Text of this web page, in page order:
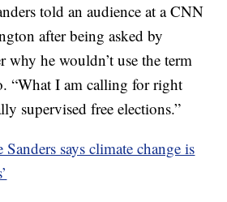
told an audience at a CNN
after being asked by
why he wouldn’t use the term
“What I am calling for right
supervised free elections.”
says climate change is